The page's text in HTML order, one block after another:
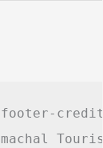
footer-